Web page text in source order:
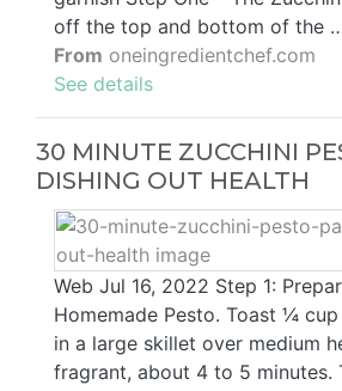
off the top and bottom of the
From oneingredientchef.com
See details
30 MINUTE ZUCCHINI
DISHING OUT HEALTH
Web Jul 16, 2022 Step 1:
Homemade Pesto. Toast ¼
in a large skillet over medium
fragrant, about 4 to 5 minutes.